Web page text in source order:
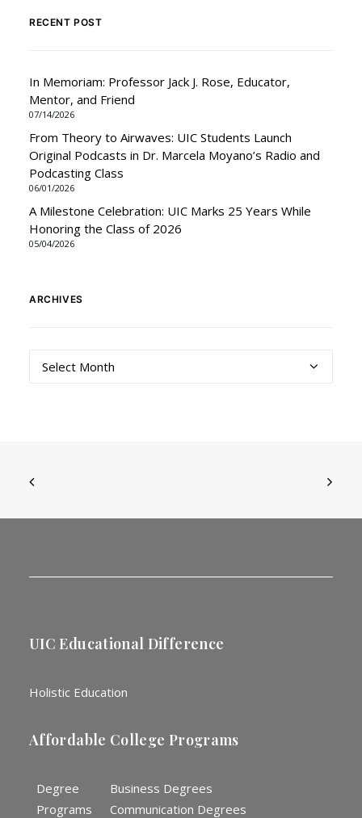
RECENT POST
In Memoriam: Professor Jack J. Rose, Educator,
Mentor, and Friend
07/14/2026
From Theory to Airwaves: UIC Students Launch
Original Podcasts in Dr. Marcela Moyano’s Radio and
Podcasting Class
06/01/2026
A Milestone Celebration: UIC Marks 25 Years While
Honoring the Class of 2026
05/04/2026
ARCHIVES
Archives
UIC Educational Difference
Holistic Education
Affordable College Programs
Degree
Programs
Business Degrees
Communication Degrees